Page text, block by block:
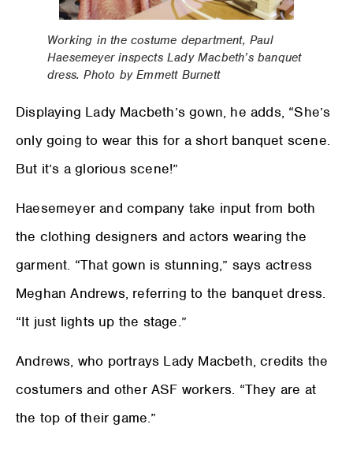
Working in the costume department, Paul
Haesemeyer inspects Lady Macbeth’s banquet
dress. Photo by Emmett Burnett
Displaying Lady Macbeth’s gown, he adds, “She’s
only going to wear this for a short banquet scene.
But it’s a glorious scene!”
Haesemeyer and company take input from both
the clothing designers and actors wearing the
garment. “That gown is stunning,” says actress
Meghan Andrews, referring to the banquet dress.
“It just lights up the stage.”
Andrews, who portrays Lady Macbeth, credits the
costumers and other ASF workers. “They are at
the top of their game.”